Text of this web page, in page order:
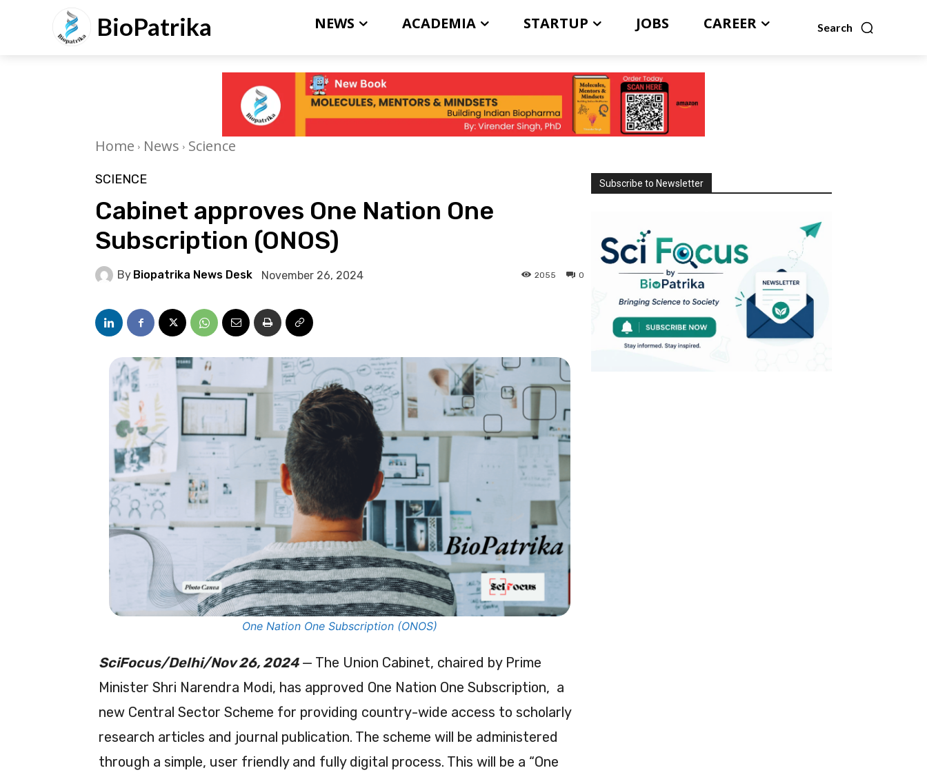
BioPatrika Search
NEWS ACADEMIA STARTUP JOBS CAREER
Home News Science
SCIENCE
Cabinet approves One Nation One
Subscription (ONOS)
By Biopatrika News Desk November 26, 2024 0
2055
One Nation One Subscription (ONOS)
SciFocus/Delhi/Nov 26, 2024— The Union Cabinet, chaired by Prime
Minister Shri Narendra Modi, has approved One Nation One Subscription, a
new Central Sector Scheme for providing country-wide access to scholarly
research articles and journal publication. The scheme will be administered
through a simple, user friendly and fully digital process. This will be a “One
Subscribe to Newsletter